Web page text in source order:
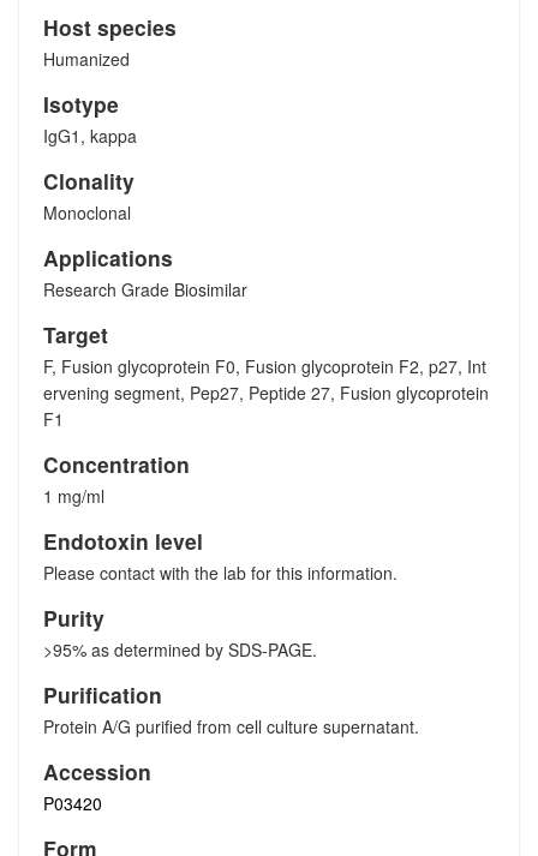
Host species
Humanized
Isotype
IgG1, kappa
Clonality
Monoclonal
Applications
Research Grade Biosimilar
Target
F, Fusion glycoprotein F0, Fusion glycoprotein F2, p27, Int
ervening segment, Pep27, Peptide 27, Fusion glycoprotein
F1
Concentration
1 mg/ml
Endotoxin level
Please contact with the lab for this information.
Purity
>95% as determined by SDS-PAGE.
Purification
Protein A/G purified from cell culture supernatant.
Accession
P03420
Form